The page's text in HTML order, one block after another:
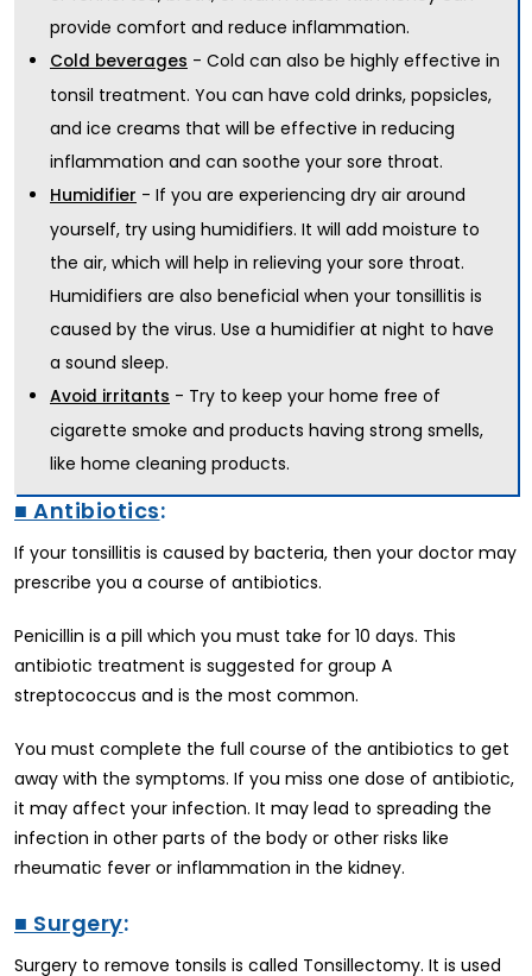
provide comfort and reduce inflammation.
Cold beverages - Cold can also be highly effective in
tonsil treatment. You can have cold drinks, popsicles,
and ice creams that will be effective in reducing
inflammation and can soothe your sore throat.
Humidifier - If you are experiencing dry air around
yourself, try using humidifiers. It will add moisture to
the air, which will help in relieving your sore throat.
Humidifiers are also beneficial when your tonsillitis is
caused by the virus. Use a humidifier at night to have
a sound sleep.
Avoid irritants - Try to keep your home free of
cigarette smoke and products having strong smells,
like home cleaning products.
■ Antibiotics:
If your tonsillitis is caused by bacteria, then your doctor may
prescribe you a course of antibiotics.
Penicillin is a pill which you must take for 10 days. This
antibiotic treatment is suggested for group A
streptococcus and is the most common.
You must complete the full course of the antibiotics to get
away with the symptoms. If you miss one dose of antibiotic,
it may affect your infection. It may lead to spreading the
infection in other parts of the body or other risks like
rheumatic fever or inflammation in the kidney.
■ Surgery:
Surgery to remove tonsils is called Tonsillectomy. It is used